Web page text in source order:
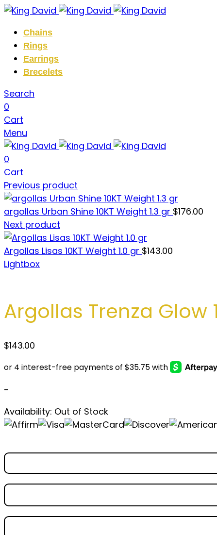
Chains
Rings
Earrings
Brecelets
Search
0
Cart
Menu
0
Cart
Previous product
argollas Urban Shine 10KT Weight 1.3 gr $176.00
Next product
Argollas Lisas 10KT Weight 1.0 gr $143.00
Lightbox
Argollas Trenza Glow
$143.00
-
Availability: Out of Stock